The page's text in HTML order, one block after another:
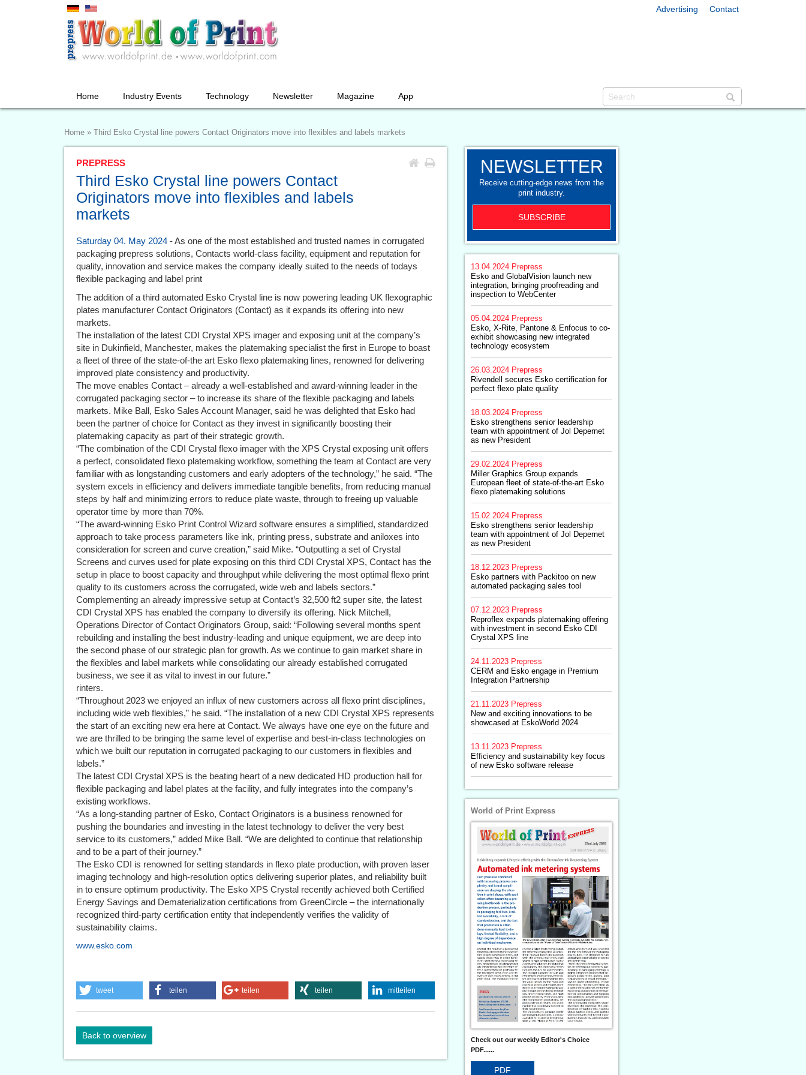
Advertising Contact
Home Industry Events Technology Newsletter Magazine App
Home » Third Esko Crystal line powers Contact Originators move into flexibles and labels markets
PREPRESS
Third Esko Crystal line powers Contact
Originators move into flexibles and labels
markets
Saturday 04. May 2024 - As one of the most established and trusted names in corrugated
packaging prepress solutions, Contacts world-class facility, equipment and reputation for
quality, innovation and service makes the company ideally suited to the needs of todays
flexible packaging and label print
The addition of a third automated Esko Crystal line is now powering leading UK flexographic
plates manufacturer Contact Originators (Contact) as it expands its offering into new
markets.
The installation of the latest CDI Crystal XPS imager and exposing unit at the company’s
site in Dukinfield, Manchester, makes the platemaking specialist the first in Europe to boast
a fleet of three of the state-of-the art Esko flexo platemaking lines, renowned for delivering
improved plate consistency and productivity.
The move enables Contact – already a well-established and award-winning leader in the
corrugated packaging sector – to increase its share of the flexible packaging and labels
markets. Mike Ball, Esko Sales Account Manager, said he was delighted that Esko had
been the partner of choice for Contact as they invest in significantly boosting their
platemaking capacity as part of their strategic growth.
“The combination of the CDI Crystal flexo imager with the XPS Crystal exposing unit offers
a perfect, consolidated flexo platemaking workflow, something the team at Contact are very
familiar with as longstanding customers and early adopters of the technology,” he said. “The
system excels in efficiency and delivers immediate tangible benefits, from reducing manual
steps by half and minimizing errors to reduce plate waste, through to freeing up valuable
operator time by more than 70%.
“The award-winning Esko Print Control Wizard software ensures a simplified, standardized
approach to take process parameters like ink, printing press, substrate and aniloxes into
consideration for screen and curve creation,” said Mike. “Outputting a set of Crystal
Screens and curves used for plate exposing on this third CDI Crystal XPS, Contact has the
setup in place to boost capacity and throughput while delivering the most optimal flexo print
quality to its customers across the corrugated, wide web and labels sectors.”
Complementing an already impressive setup at Contact’s 32,500 ft2 super site, the latest
CDI Crystal XPS has enabled the company to diversify its offering. Nick Mitchell,
Operations Director of Contact Originators Group, said: “Following several months spent
rebuilding and installing the best industry-leading and unique equipment, we are deep into
the second phase of our strategic plan for growth. As we continue to gain market share in
the flexibles and label markets while consolidating our already established corrugated
business, we see it as vital to invest in our future.”
rinters.
“Throughout 2023 we enjoyed an influx of new customers across all flexo print disciplines,
including wide web flexibles,” he said. “The installation of a new CDI Crystal XPS represents
the start of an exciting new era here at Contact. We always have one eye on the future and
we are thrilled to be bringing the same level of expertise and best-in-class technologies on
which we built our reputation in corrugated packaging to our customers in flexibles and
labels.”
The latest CDI Crystal XPS is the beating heart of a new dedicated HD production hall for
flexible packaging and label plates at the facility, and fully integrates into the company’s
existing workflows.
“As a long-standing partner of Esko, Contact Originators is a business renowned for
pushing the boundaries and investing in the latest technology to deliver the very best
service to its customers,” added Mike Ball. “We are delighted to continue that relationship
and to be a part of their journey.”
The Esko CDI is renowned for setting standards in flexo plate production, with proven laser
imaging technology and high-resolution optics delivering superior plates, and reliability built
in to ensure optimum productivity. The Esko XPS Crystal recently achieved both Certified
Energy Savings and Dematerialization certifications from GreenCircle – the internationally
recognized third-party certification entity that independently verifies the validity of
sustainability claims.
www.esko.com
tweet teilen teilen teilen mitteilen
Back to overview
NEWSLETTER
Receive cutting-edge news from the
print industry.
SUBSCRIBE
13.04.2024 Prepress
Esko and GlobalVision launch new
integration, bringing proofreading and
inspection to WebCenter
05.04.2024 Prepress
Esko, X-Rite, Pantone & Enfocus to co-
exhibit showcasing new integrated
technology ecosystem
26.03.2024 Prepress
Rivendell secures Esko certification for
perfect flexo plate quality
18.03.2024 Prepress
Esko strengthens senior leadership
team with appointment of Jol Depernet
as new President
29.02.2024 Prepress
Miller Graphics Group expands
European fleet of state-of-the-art Esko
flexo platemaking solutions
15.02.2024 Prepress
Esko strengthens senior leadership
team with appointment of Jol Depernet
as new President
18.12.2023 Prepress
Esko partners with Packitoo on new
automated packaging sales tool
07.12.2023 Prepress
Reproflex expands platemaking offering
with investment in second Esko CDI
Crystal XPS line
24.11.2023 Prepress
CERM and Esko engage in Premium
Integration Partnership
21.11.2023 Prepress
New and exciting innovations to be
showcased at EskoWorld 2024
13.11.2023 Prepress
Efficiency and sustainability key focus
of new Esko software release
World of Print Express
Check out our weekly Editor's Choice
PDF......
PDF